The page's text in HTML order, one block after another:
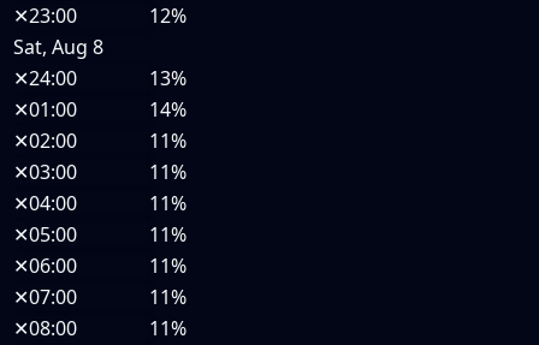
✕23:00
12%
Sat, Aug 8
✕24:00
13%
✕01:00
14%
✕02:00
11%
✕03:00
11%
✕04:00
11%
✕05:00
11%
✕06:00
11%
✕07:00
11%
✕08:00
11%